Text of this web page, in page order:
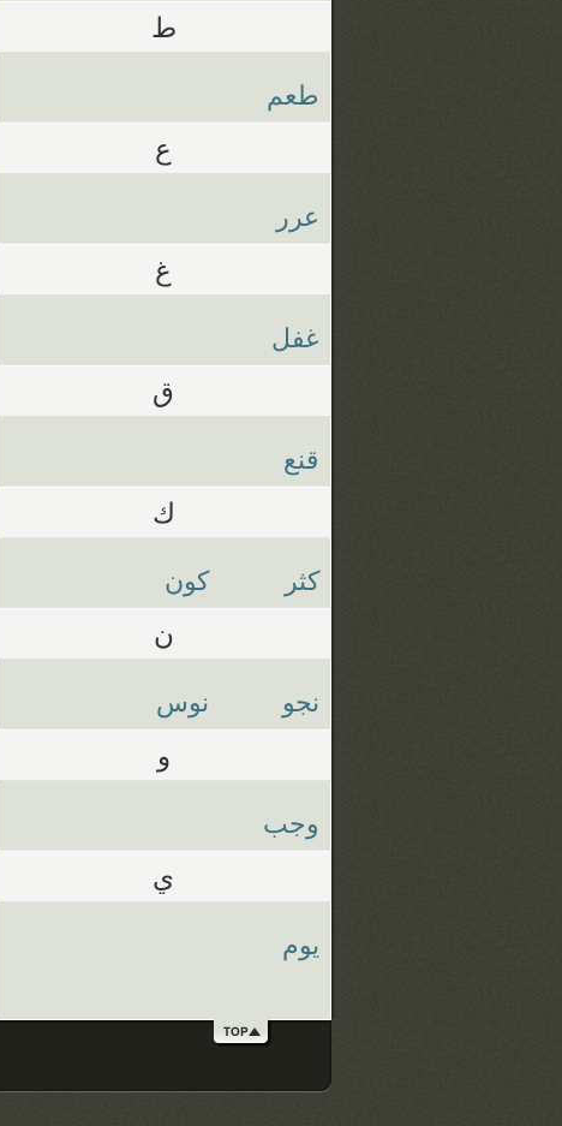
ط
طعم
ع
عرر
غ
غفل
ق
قنع
ك
كثر كون
ن
نجو نوس
و
وجب
ي
يوم